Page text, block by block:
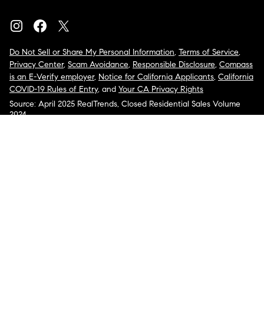
Do Not Sell or Share My Personal Information, Terms of Service,
Privacy Center, Scam Avoidance, Responsible Disclosure, Compass
is an E-Verify employer, Notice for California Applicants, California
COVID-19 Rules of Entry, and Your CA Privacy Rights
Source: April 2025 RealTrends, Closed Residential Sales Volume
2024